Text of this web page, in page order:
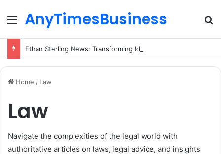
Menu
AnyTimesBusiness
Home / Law
Law
Navigate the complexities of the legal world with
authoritative articles on laws, legal advice, and insights